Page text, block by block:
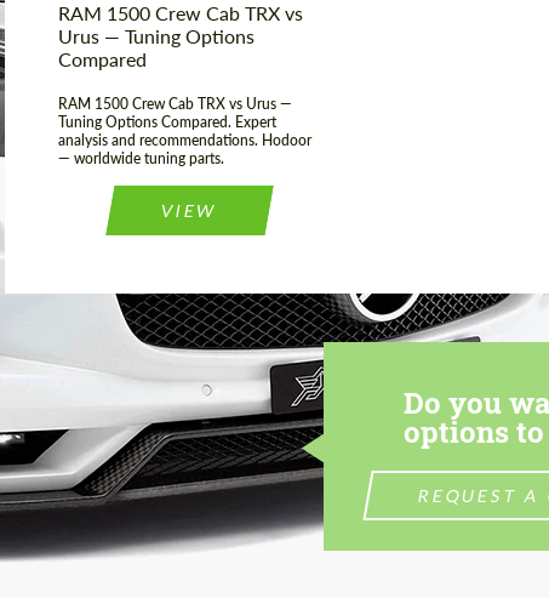
RAM 1500 Crew Cab TRX vs
Urus — Tuning Options
Compared
RAM 1500 Crew Cab TRX vs Urus —
Tuning Options Compared. Expert
analysis and recommendations. Hodoor
— worldwide tuning parts.
VIEW
Do you
options
REQUEST A